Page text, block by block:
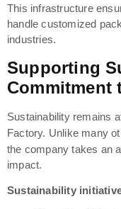
This infrastructure
handle customized
industries.
Supporting
Commitment
Sustainability remains
Factory. Unlike many
the company takes an
impact.
Sustainability